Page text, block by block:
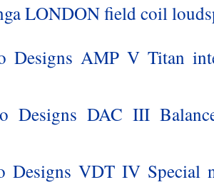
LONDON field coil
Designs AMP V Titan
Designs DAC III
Designs VDT IV Special